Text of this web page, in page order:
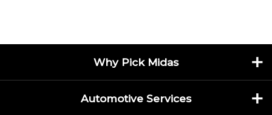
Why Pick Midas
Automotive Services